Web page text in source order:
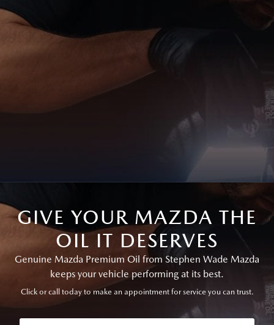
GIVE YOUR MAZDA THE
OIL IT DESERVES
Genuine Mazda Premium Oil from Stephen Wade Mazda
keeps your vehicle performing at its best.
Click or call today to make an appointment for service you can trust.